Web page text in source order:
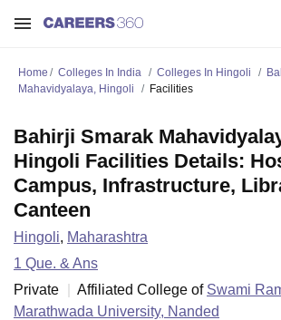
Home Colleges In India Colleges In Hingoli
Mahavidyalaya, Hingoli
Facilities
Bahirji Smarak
Hingoli Facilities Details:
Campus, Infrastructure,
Canteen
Hingoli, Maharashtra
1 Que. & Ans
Private
Affiliated College of Swami
Marathwada University, Nanded